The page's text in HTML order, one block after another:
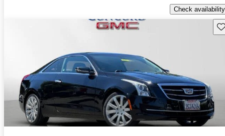
Check availability